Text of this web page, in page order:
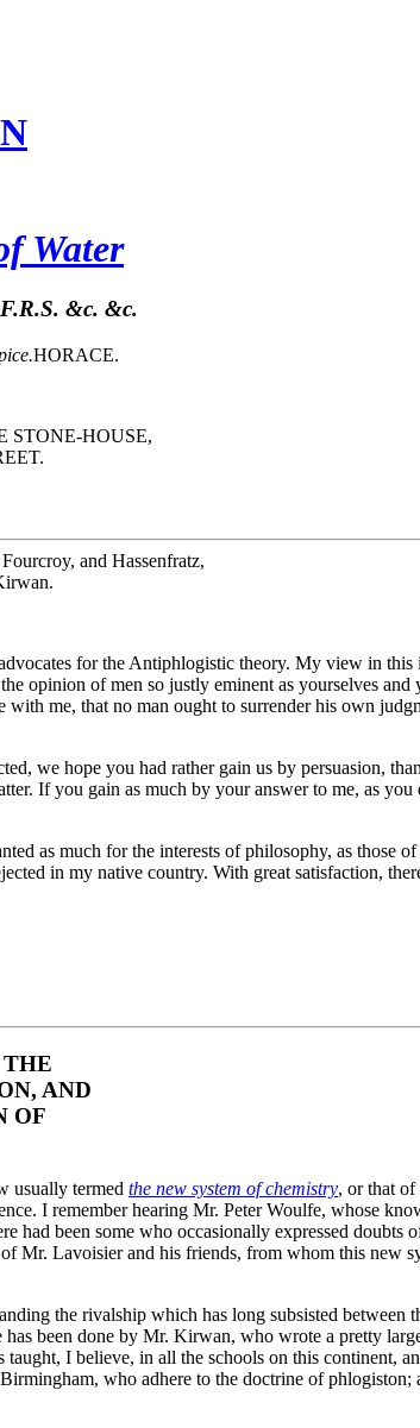
Water
&c. &c.
HORACE.
STONE-HOUSE,
and Hassenfratz,
for the Antiphlogistic theory. My view in
opinion of men so justly eminent as yourselves and
me, that no man ought to surrender his own
we hope you had rather gain us by persuasion,
If you gain as much by your answer to me, as
as much for the interests of philosophy, as those
in my native country. With great satisfaction,
THE
AND
OF
usually termed the new system of chemistry, or that of
I remember hearing Mr. Peter Woulfe, whose
had been some who occasionally expressed doubts
Mr. Lavoisier and his friends, from whom this new
the rivalship which has long subsisted between
been done by Mr. Kirwan, who wrote a pretty
I believe, in all the schools on this continent,
who adhere to the doctrine of phlogiston;